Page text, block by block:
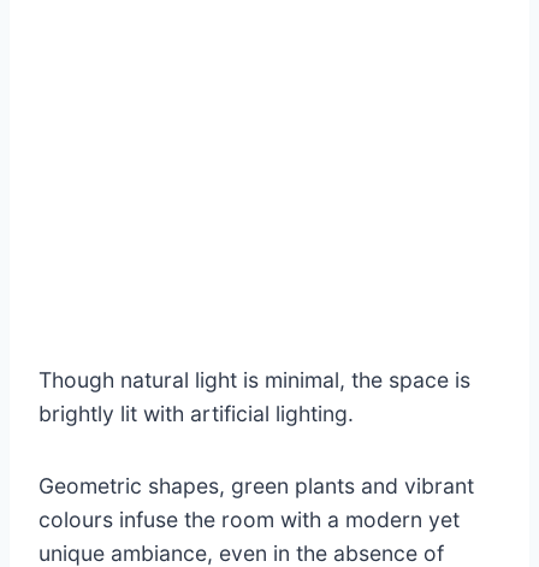
Though natural light is minimal, the space is
brightly lit with artificial lighting.
Geometric shapes, green plants and vibrant
colours infuse the room with a modern yet
unique ambiance, even in the absence of